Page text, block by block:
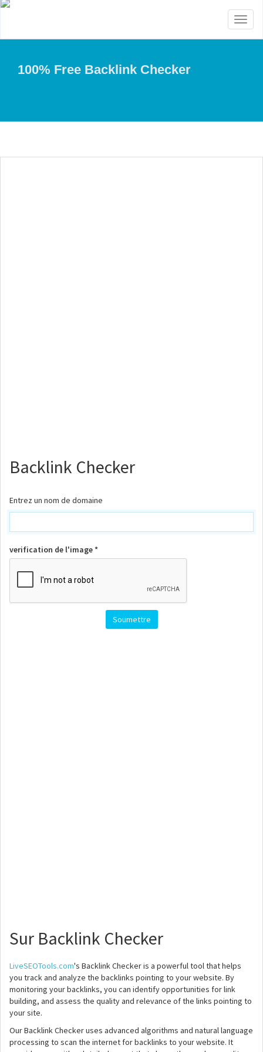
100% Free Backlink Checker
Backlink Checker
Entrez un nom de domaine
verification de l'image *
Sur Backlink Checker
LiveSEOTools.com's Backlink Checker is a powerful tool that helps
you track and analyze the backlinks pointing to your website. By
monitoring your backlinks, you can identify opportunities for link
building, and assess the quality and relevance of the links pointing to
your site.
Our Backlink Checker uses advanced algorithms and natural language
processing to scan the internet for backlinks to your website. It